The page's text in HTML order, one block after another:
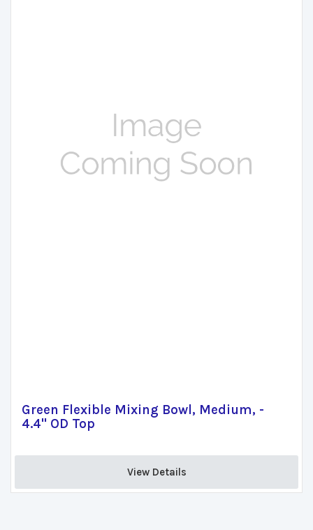
Green Flexible Mixing Bowl, Medium, -
4.4" OD Top
View Details